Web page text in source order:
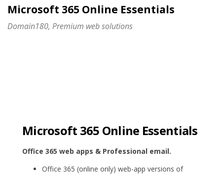
Microsoft 365 Online Essentials
Domain180, Premium web solutions
Microsoft 365 Online Essentials
Office 365 web apps & Professional email.
Office 365 (online only) web-app versions of